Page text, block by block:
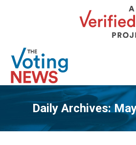
Daily Archives:
You